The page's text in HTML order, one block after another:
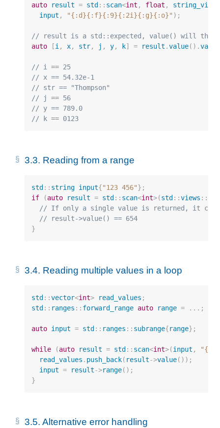
auto result = std :: scan<int , float , string_view
input , "{:d}{:f}{:9}{:2i}{:g}{:o}" );
// result is a std::expected, value() will
auto
[i , x, str, j , y, k] = result .value().
// i == 25
// x == 54.32e-1
// str == "Thompson"
// j == 56
// y == 789.0
// k == 0123
3.3. Reading from a range
std :: string input{"123 456"};
if
(auto result = std :: scan<int>(std ::views ::
// If only a single value is returned, it can
// result->value() == 654
}
3.4. Reading multiple values in a loop
std ::vector<int> read_values ;
std :: ranges :: forward_range auto range = ...;
auto input = std :: ranges :: subrange{range};
while (auto result = std :: scan<int>(input , "{}"
read_values . push_back( result->value());
input = result->range();
}
3.5. Alternative error handling